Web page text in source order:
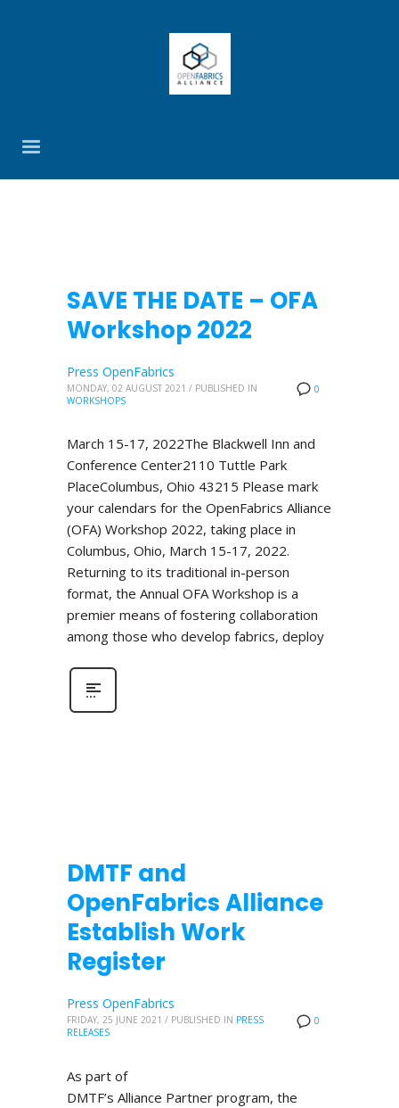
SAVE THE DATE – OFA
Workshop 2022
0
Press OpenFabrics
MONDAY, 02 AUGUST 2021 / PUBLISHED IN
WORKSHOPS
March 15-17, 2022The Blackwell Inn and
Conference Center2110 Tuttle Park
PlaceColumbus, Ohio 43215 Please mark
your calendars for the OpenFabrics Alliance
(OFA) Workshop 2022, taking place in
Columbus, Ohio, March 15-17, 2022.
Returning to its traditional in-person
format, the Annual OFA Workshop is a
premier means of fostering collaboration
among those who develop fabrics, deploy
DMTF and
OpenFabrics Alliance
Establish Work
Register
0
Press OpenFabrics
FRIDAY, 25 JUNE 2021 / PUBLISHED IN PRESS
RELEASES
As part of
DMTF’s Alliance Partner program, the